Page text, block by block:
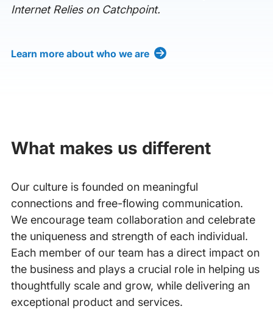
Internet Relies on Catchpoint.
Learn more about who we are
What makes us different
Our culture is founded on meaningful
connections and free-flowing communication.
We encourage team collaboration and celebrate
the uniqueness and strength of each individual.
Each member of our team has a direct impact on
the business and plays a crucial role in helping us
thoughtfully scale and grow, while delivering an
exceptional product and services.